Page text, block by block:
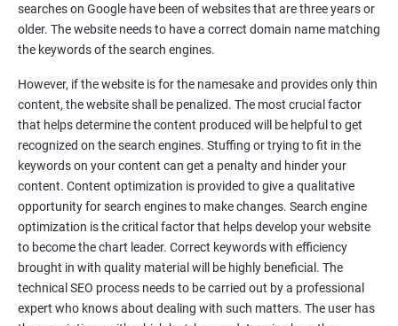
Tackle your competition better
Faster Result Than any Services
Measure your performance consistently
Reach the Right People at the Right Time
Weekly Progress Report(Google Ranking)
Reach Prospectus Customers via SEO
Do you want to get thousands of potential customers? Do you
want to make 2x, 3x your sales? We are here to help you in this
process. We will help you in making a roadmap to be a successful
brand owner from finding a profitable niche, targeting customers,
searches on Google have been of websites that are three years or
older. The website needs to have a correct domain name matching
the keywords of the search engines.
However, if the website is for the namesake and provides only thin
content, the website shall be penalized. The most crucial factor
that helps determine the content produced will be helpful to get
recognized on the search engines. Stuffing or trying to fit in the
keywords on your content can get a penalty and hinder your
content. Content optimization is provided to give a qualitative
opportunity for search engines to make changes. Search engine
optimization is the critical factor that helps develop your website
to become the chart leader. Correct keywords with efficiency
brought in with quality material will be highly beneficial. The
technical SEO process needs to be carried out by a professional
expert who knows about dealing with such matters. The user has